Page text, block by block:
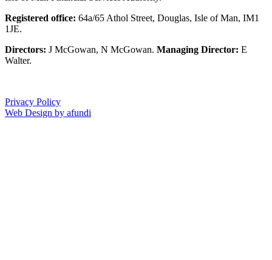
Registered office: 64a/65 Athol Street, Douglas, Isle of Man, IM1
1JE.
Directors: J McGowan, N McGowan. Managing Director: E
Walter.
Privacy Policy
Web Design by afundi